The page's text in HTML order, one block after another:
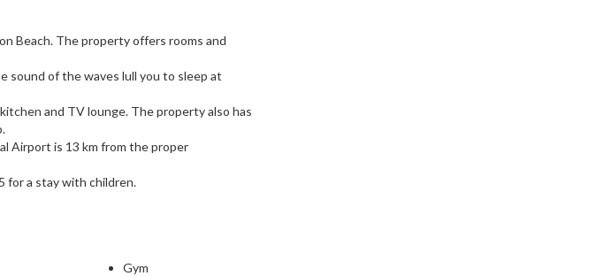
Beach. The property offers rooms and
sound of the waves lull you to sleep at
and TV lounge. The property also has
Airport is 13 km from the proper
for a stay with children.
Gym